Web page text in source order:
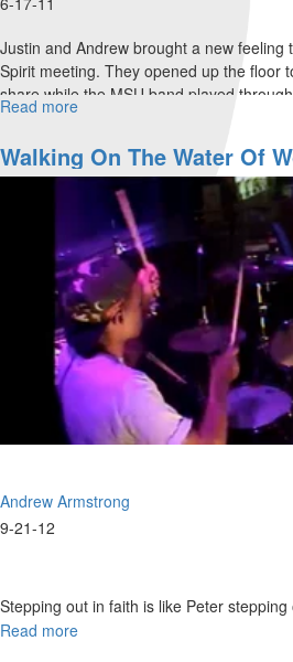
Justin and Andrew brought a new feeling
Spirit meeting. They opened up the floor
share while the MSU band played
Read more
Ecclesia
Experiment
Walking On The Water Of
Andrew Armstrong
9-21-12
Stepping out in faith is like Peter
to understand that the one we believe in
Read more